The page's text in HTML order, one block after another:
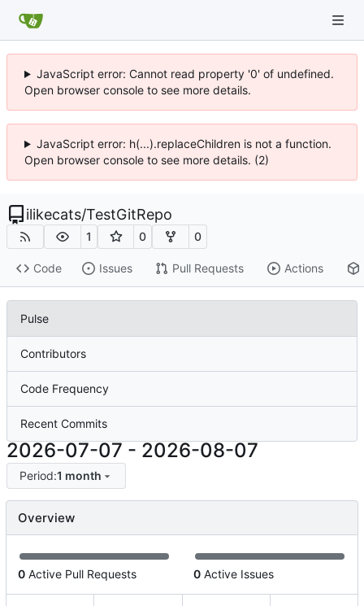
JavaScript error: Cannot read property '0' of undefined.
Open browser console to see more details.
JavaScript error: h(...).replaceChildren is not a function.
Open browser console to see more details. (2)
ilikecats/TestGitRepo
1 0 0
Code Issues Pull Requests Actions
Pulse
Contributors
Code Frequency
Recent Commits
2026-07-07 - 2026-08-07
Period:1 month
Overview
0 Active Pull Requests 0 Active Issues